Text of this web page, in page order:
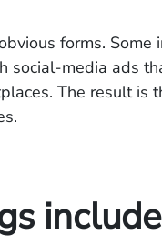
forms. Some
social-media ads
The result is